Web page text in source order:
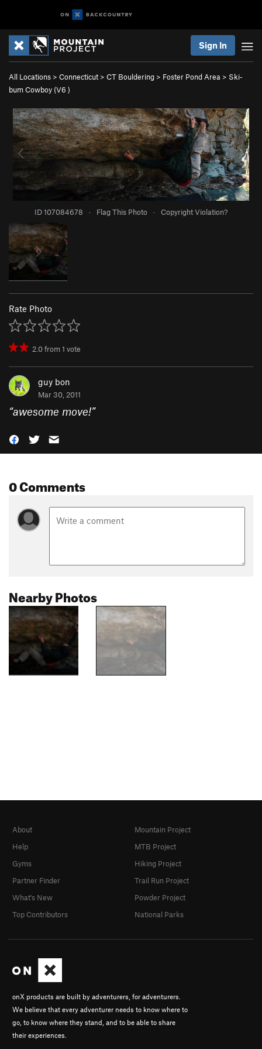
Sign In
All Locations > Connecticut > CT Bouldering > Foster Pond Area > Ski-
bum Cowboy (V6 )
ID 107084678 · Flag This Photo · Copyright Violation?
Rate Photo
2.0from1 vote
guy bon
Mar 30, 2011
“awesome move!”
0 Comments
Nearby Photos
onX products are built by adventurers, for adventurers.
We believe that every adventurer needs to know where to
go, to know where they stand, and to be able to share
their experiences.
About
Help
Gyms
Partner Finder
What's New
Top Contributors
Mountain Project
MTB Project
Hiking Project
Trail Run Project
Powder Project
National Parks